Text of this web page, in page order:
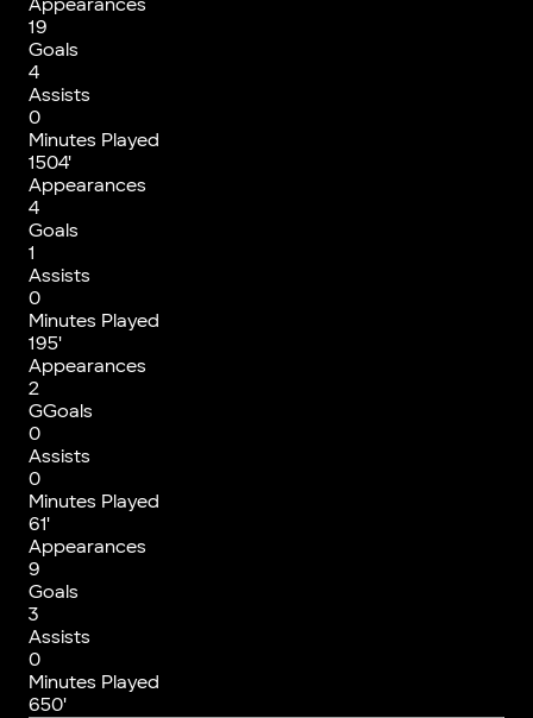
Appearances
19
Goals
4
Assists
0
Minutes Played
1504'
Appearances
4
Goals
1
Assists
0
Minutes Played
195'
Appearances
2
GGoals
0
Assists
0
Minutes Played
61'
Appearances
9
Goals
3
Assists
0
Minutes Played
650'